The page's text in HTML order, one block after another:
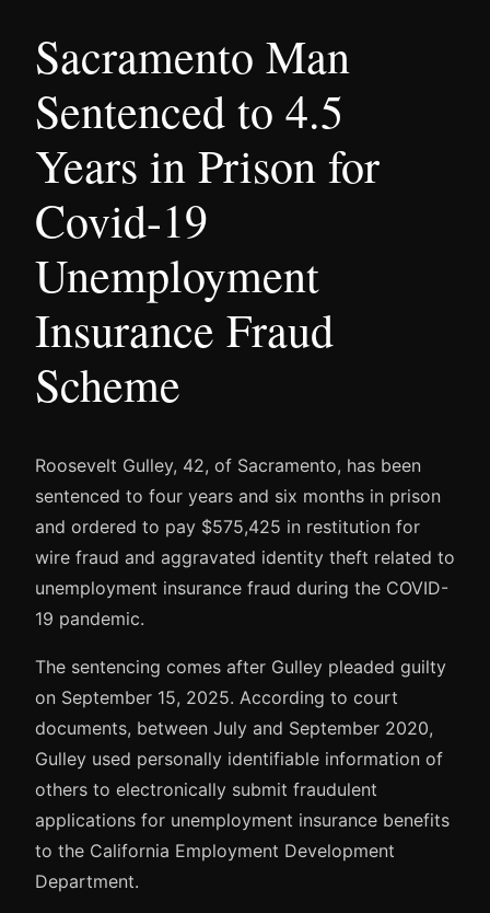
Sacramento Man
Sentenced to 4.5
Years in Prison for
Covid-19
Unemployment
Insurance Fraud
Scheme
Roosevelt Gulley, 42, of Sacramento, has been
sentenced to four years and six months in prison
and ordered to pay $575,425 in restitution for
wire fraud and aggravated identity theft related to
unemployment insurance fraud during the COVID-
19 pandemic.
The sentencing comes after Gulley pleaded guilty
on September 15, 2025. According to court
documents, between July and September 2020,
Gulley used personally identifiable information of
others to electronically submit fraudulent
applications for unemployment insurance benefits
to the California Employment Development
Department.